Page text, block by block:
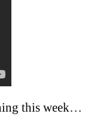
this week…